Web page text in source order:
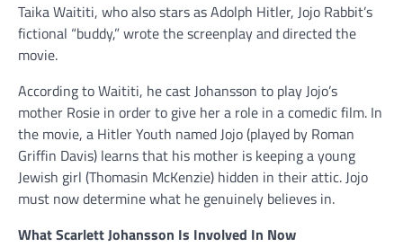
Taika Waititi, who also stars as Adolph Hitler, Jojo Rabbit’s
fictional “buddy,” wrote the screenplay and directed the
movie.
According to Waititi, he cast Johansson to play Jojo’s
mother Rosie in order to give her a role in a comedic film. In
the movie, a Hitler Youth named Jojo (played by Roman
Griffin Davis) learns that his mother is keeping a young
Jewish girl (Thomasin McKenzie) hidden in their attic. Jojo
must now determine what he genuinely believes in.
What Scarlett Johansson Is Involved In Now